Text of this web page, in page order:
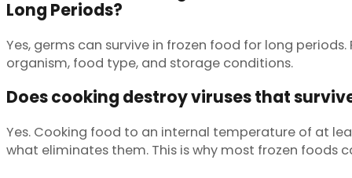
Long Periods?
Yes, germs can survive in frozen food for long
organism, food type, and storage conditions.
Does cooking destroy viruses that
Yes. Cooking food to an internal temperature of at
what eliminates them. This is why most frozen